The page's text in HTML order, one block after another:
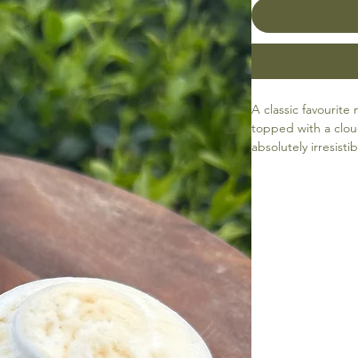
A classic
topped with a
absolutely